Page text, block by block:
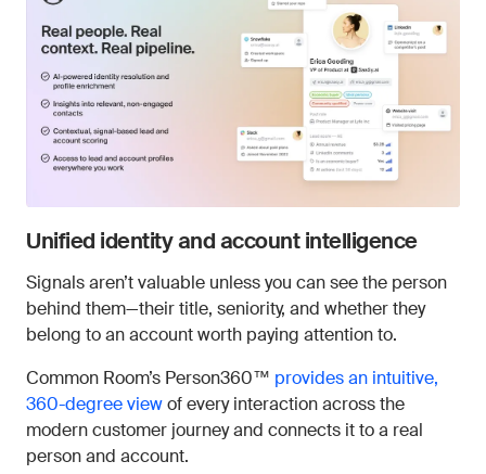
Unified identity and account intelligence
Signals aren’t valuable unless you can see the person
behind them—their title, seniority, and whether they
belong to an account worth paying attention to.
Common Room’s Person360™ provides an intuitive,
360-degree viewof every interaction across the
modern customer journey and connects it to a real
person and account.